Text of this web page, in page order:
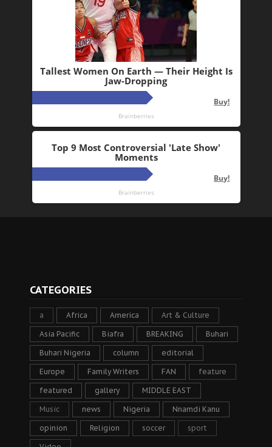
CATEGORIES
a Africa America Art & Culture
Asia Pacific Biafra BREAKING Buhari
Buhari Nigeria column editorial
Europe Family Writers FAN feature
featured gallery MIDDLE EAST
Music news Nigeria Nnamdi Kanu
opinion Religion soccer sport